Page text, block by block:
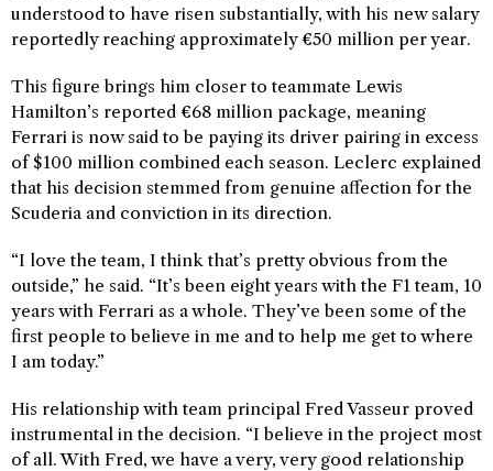
understood to have risen substantially, with his new salary
reportedly reaching approximately €50 million per year.
This figure brings him closer to teammate Lewis
Hamilton’s reported €68 million package, meaning
Ferrari is now said to be paying its driver pairing in excess
of $100 million combined each season. Leclerc explained
that his decision stemmed from genuine affection for the
Scuderia and conviction in its direction.
“I love the team, I think that’s pretty obvious from the
outside,” he said. “It’s been eight years with the F1 team, 10
years with Ferrari as a whole. They’ve been some of the
first people to believe in me and to help me get to where
I am today.”
His relationship with team principal Fred Vasseur proved
instrumental in the decision. “I believe in the project most
of all. With Fred, we have a very, very good relationship